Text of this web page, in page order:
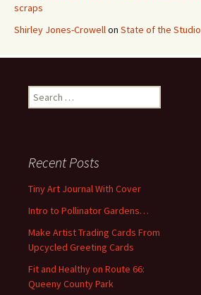
scraps
Shirley Jones-Crowellon State of the Studio
e
h
o
r
Recent Posts
Tiny Art Journal With Cover
Intro to Pollinator Gardens…
Make Artist Trading Cards From
Upcycled Greeting Cards
Fit and Healthy on Route 66:
Queeny County Park